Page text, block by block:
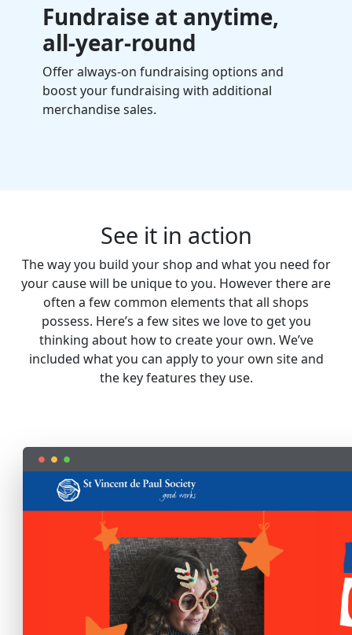
Fundraise at anytime,
all-year-round
Offer always-on fundraising options and
boost your fundraising with additional
merchandise sales.
See it in action
The way you build your shop and what you need for
your cause will be unique to you. However there are
often a few common elements that all shops
possess. Here’s a few sites we love to get you
thinking about how to create your own. We’ve
included what you can apply to your own site and
the key features they use.